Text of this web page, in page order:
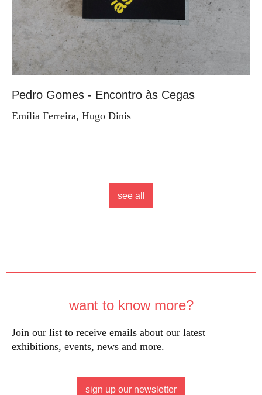
Pedro Gomes - Encontro às Cegas
Emília Ferreira, Hugo Dinis
see all
want to know more?
Join our list to receive emails about our latest
exhibitions, events, news and more.
sign up our newsletter